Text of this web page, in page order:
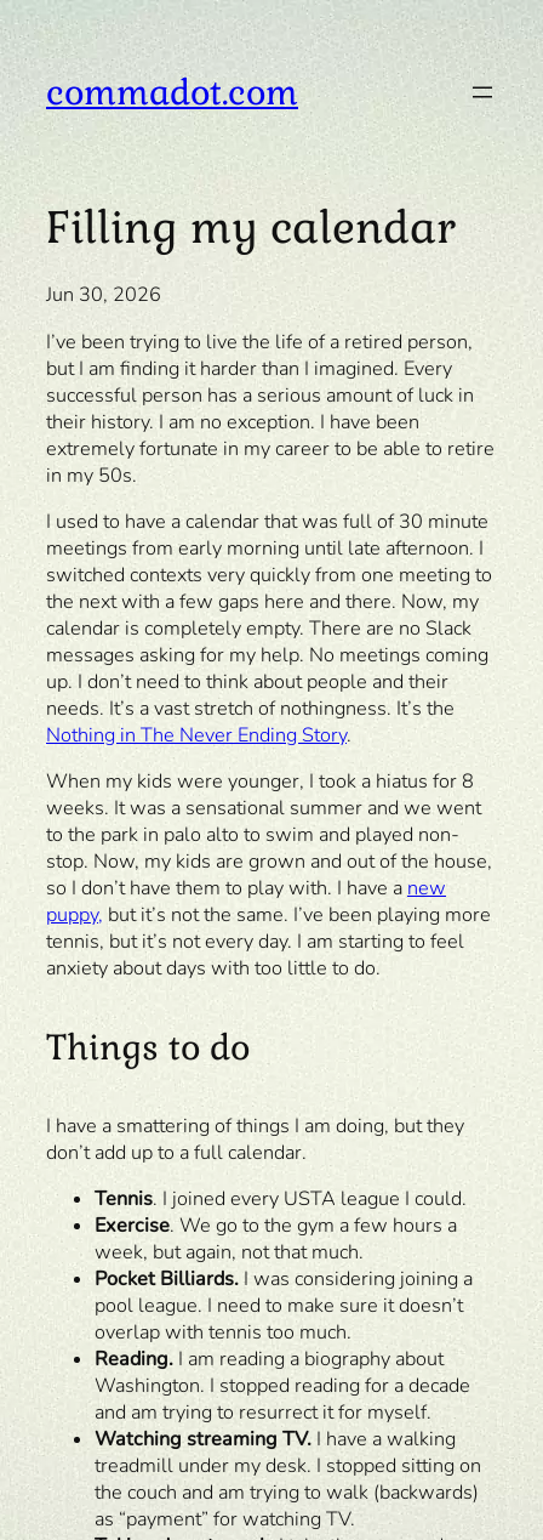
Skip
to
contentcommadot.com
Filling my calendar
Jun 30, 2026
I’ve been trying to live the life of a retired person,
but I am finding it harder than I imagined. Every
successful person has a serious amount of luck in
their history. I am no exception. I have been
extremely fortunate in my career to be able to retire
in my 50s.
I used to have a calendar that was full of 30 minute
meetings from early morning until late afternoon. I
switched contexts very quickly from one meeting to
the next with a few gaps here and there. Now, my
calendar is completely empty. There are no Slack
messages asking for my help. No meetings coming
up. I don’t need to think about people and their
needs. It’s a vast stretch of nothingness. It’s the
Nothing in The Never Ending Story.
When my kids were younger, I took a hiatus for 8
weeks. It was a sensational summer and we went
to the park in palo alto to swim and played non-
stop. Now, my kids are grown and out of the house,
so I don’t have them to play with. I have a new
puppy, but it’s not the same. I’ve been playing more
tennis, but it’s not every day. I am starting to feel
anxiety about days with too little to do.
Things to do
I have a smattering of things I am doing, but they
don’t add up to a full calendar.
Tennis. I joined every USTA league I could.
Exercise. We go to the gym a few hours a
week, but again, not that much.
Pocket Billiards.I was considering joining a
pool league. I need to make sure it doesn’t
overlap with tennis too much.
Reading. I am reading a biography about
Washington. I stopped reading for a decade
and am trying to resurrect it for myself.
Watching streaming TV. I have a walking
treadmill under my desk. I stopped sitting on
the couch and am trying to walk (backwards)
as “payment” for watching TV.